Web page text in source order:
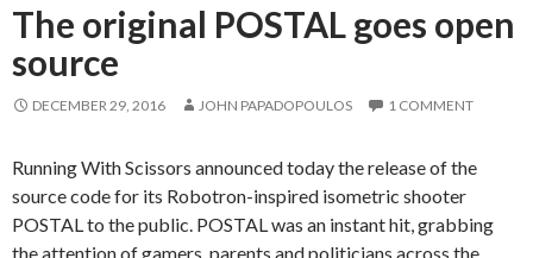
The original POSTAL goes open
source
DECEMBER 29, 2016 JOHN PAPADOPOULOS 1 COMMENT
Running With Scissors announced today the release of the
source code for its Robotron-inspired isometric shooter
POSTAL to the public. POSTAL was an instant hit, grabbing
the attention of gamers, parents and politicians across the